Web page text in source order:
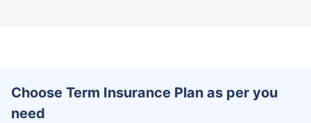
Choose Term Insurance Plan as per you
need